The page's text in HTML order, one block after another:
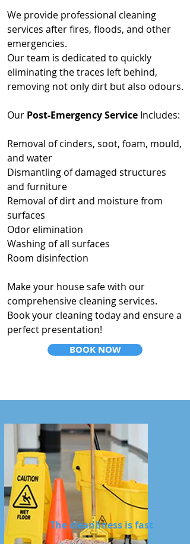
We provide professional cleaning
services after fires, floods, and other
emergencies.
Our team is dedicated to quickly
eliminating the traces left behind,
removing not only dirt but also odours.
Our Post-Emergency Service Includes:
Removal of cinders, soot, foam, mould,
and water
Dismantling of damaged structures
and furniture
Removal of dirt and moisture from
surfaces
Odor elimination
Washing of all surfaces
Room disinfection
Make your house safe with our
comprehensive cleaning services.
Book your cleaning today and ensure a
perfect presentation!
BOOK NOW
The cleanliness is fast